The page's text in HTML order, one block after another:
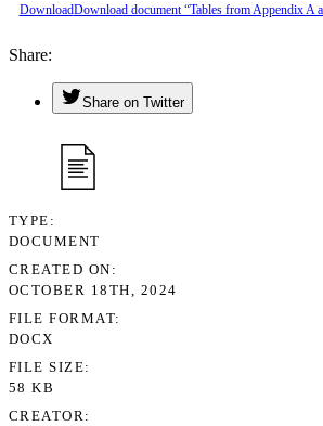
DownloadDownload document “Tables from Appendix A
Share
Share on Twitter
TYPE
DOCUMENT
CREATED ON
OCTOBER 18TH, 2024
FILE FORMAT
DOCX
FILE SIZE
58 KB
CREATOR